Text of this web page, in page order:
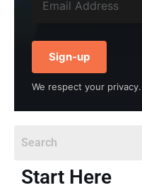
Sign-up
We respect your
Start Here